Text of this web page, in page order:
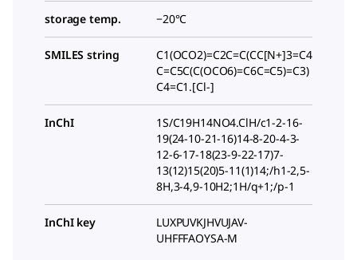
storage temp. −20°C
SMILES string
C1(OCO2)=C2C=C(CC[N+]3=C4
C=C5C(C(OCO6)=C6C=C5)=C3)
C4=C1.[Cl-]
InChI
1S/C19H14NO4.ClH/c1-2-16-
19(24-10-21-16)14-8-20-4-3-
12-6-17-18(23-9-22-17)7-
13(12)15(20)5-11(1)14;/h1-2,5-
8H,3-4,9-10H2;1H/q+1;/p-1
InChI key
LUXPUVKJHVUJAV-
UHFFFAOYSA-M